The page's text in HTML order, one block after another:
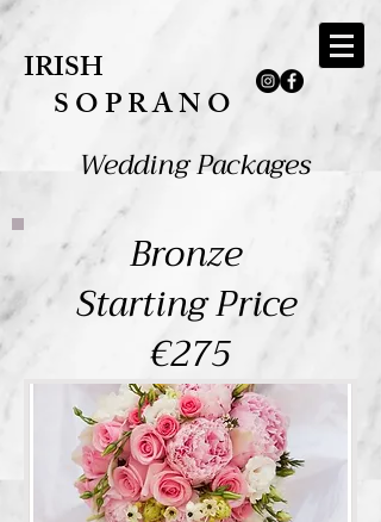
IRISH
​S O P R A N O​
Wedding Packages
Bronze
Starting Price
€275